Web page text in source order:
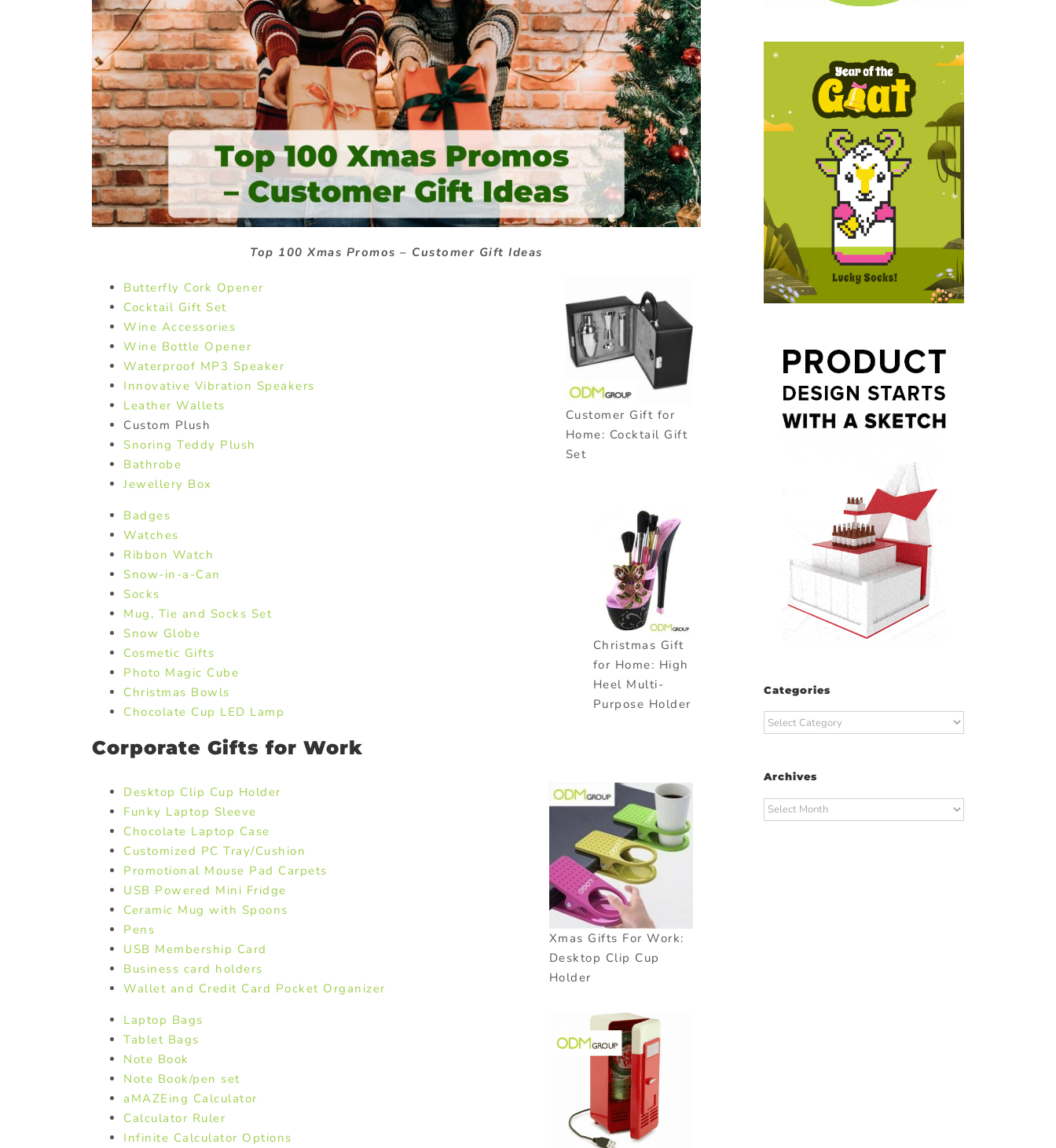
Top 100 Xmas Promos – Customer Gift Ideas
Customer Gift for
Home: Cocktail Gift
Set
Butterfly Cork Opener
Cocktail Gift Set
Wine Accessories
Wine Bottle Opener
Waterproof MP3 Speaker
Innovative Vibration Speakers
Leather Wallets
Custom Plush
Snoring Teddy Plush
Bathrobe
Jewellery Box
Christmas Gift
for Home: High
Heel Multi-
Purpose Holder
Badges
Watches
Ribbon Watch
Snow-in-a-Can
Socks
Mug, Tie and Socks Set
Snow Globe
Cosmetic Gifts
Photo Magic Cube
Christmas Bowls
Chocolate Cup LED Lamp
Corporate Gifts for Work
Xmas Gifts For Work:
Desktop Clip Cup
Holder
Desktop Clip Cup Holder
Funky Laptop Sleeve
Chocolate Laptop Case
Customized PC Tray/Cushion
Promotional Mouse Pad Carpets
USB Powered Mini Fridge
Ceramic Mug with Spoons
Pens
USB Membership Card
Business card holders
Wallet and Credit Card Pocket Organizer
Laptop Bags
Tablet Bags
Note Book
Note Book/pen set
aMAZEing Calculator
Calculator Ruler
Infinite Calculator Options
Categories
Categories
Archives
Archives